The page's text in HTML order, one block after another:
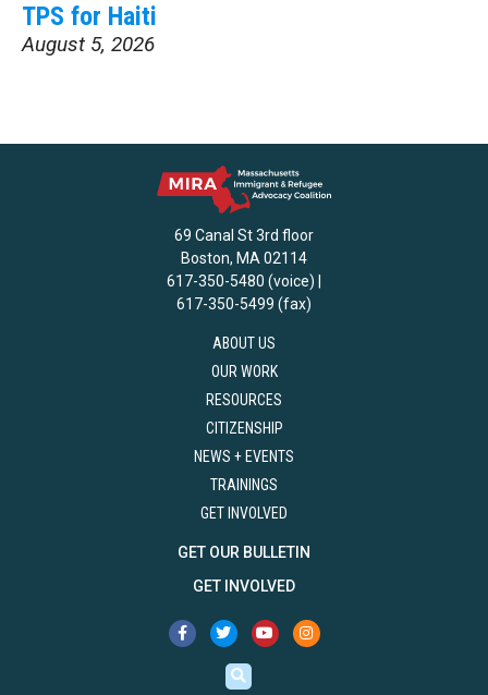
TPS for Haiti
August 5, 2026
69 Canal St 3rd floor
Boston, MA 02114
617-350-5480 (voice) |
617-350-5499 (fax)
ABOUT US
OUR WORK
RESOURCES
CITIZENSHIP
NEWS + EVENTS
TRAININGS
GET INVOLVED
GET OUR BULLETIN
GET INVOLVED